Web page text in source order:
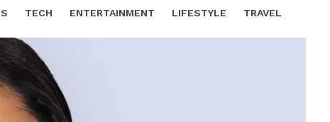
TECH ENTERTAINMENT LIFESTYLE TRAVEL